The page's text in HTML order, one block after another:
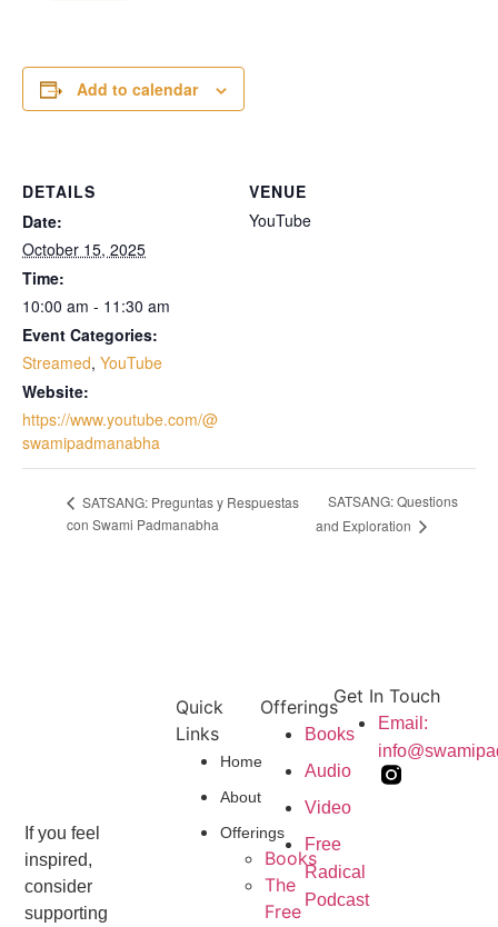
Add to calendar
DETAILS
Date:
October 15, 2025
Time:
10:00 am - 11:30 am
Event Categories:
Streamed, YouTube
Website:
https://www.youtube.com/@
swamipadmanabha
VENUE
YouTube
SATSANG: Preguntas y Respuestas
con Swami Padmanabha
SATSANG: Questions
and Exploration
If you feel
inspired,
consider
supporting
Offerings
Books
Audio
Video
Free
Radical
Podcast
Quick
Links
Home
About
Offerings
Books
The
Free
Get In Touch
Email: